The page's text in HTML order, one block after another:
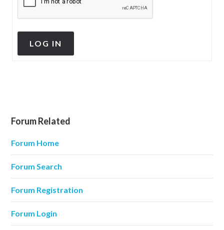
LOG IN
Forum Related
Forum Home
Forum Search
Forum Registration
Forum Login